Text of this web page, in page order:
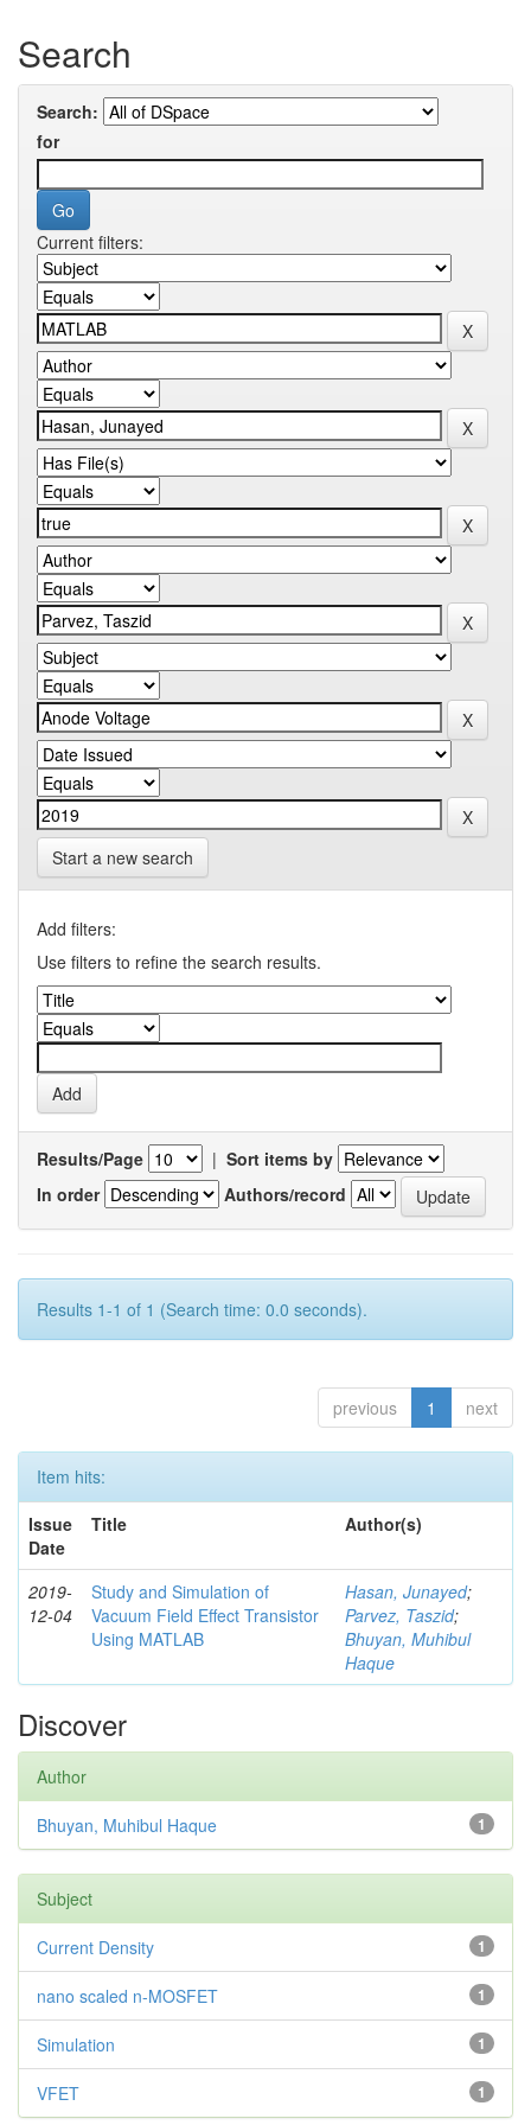
Search
Search:
for
Current filters:
Start a new search
Add filters:
Use filters to refine the search results.
Results/Page | Sort items by
In order
Authors/record
Results 1-1 of 1 (Search time: 0.0 seconds).
previous 1 next
Item hits:
Issue
Date
Title Author(s)
2019-
12-04
Study and Simulation of
Vacuum Field Effect Transistor
Using MATLAB
Hasan, Junayed;
Parvez, Taszid;
Bhuyan, Muhibul
Haque
Discover
Author
1
Bhuyan, Muhibul Haque
Subject
1
Current Density
1
nano scaled n-MOSFET
1
Simulation
1
VFET